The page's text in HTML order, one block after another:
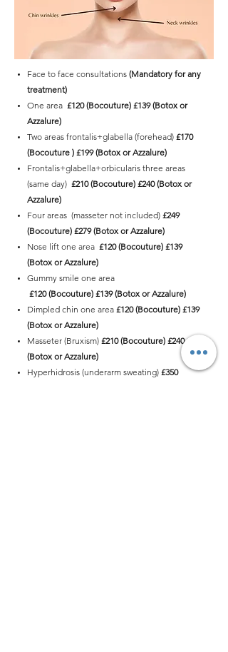
Face to face consultations (Mandatory for any
treatment)
One area £120 (Bocouture) £139 (Botox or
Azzalure)
Two areas frontalis+glabella (forehead) £170
(Bocouture ) £199 (Botox or Azzalure)
Frontalis+glabella+orbicularis three areas
(same day) £210 (Bocouture) £240 (Botox or
Azzalure)
Four areas (masseter not included) £249
(Bocouture) £279(Botox or Azzalure)
Nose lift one area £120 (Bocouture) £139
(Botox or Azzalure)
Gummy smile one area
£120 (Bocouture) £139 (Botox or Azzalure)
Dimpled chin one area £120 (Bocouture) £139
(Botox or Azzalure)
Masseter (Bruxism) £210 (Bocouture) £240
(Botox or Azzalure)
Hyperhidrosis (underarm sweating) £350